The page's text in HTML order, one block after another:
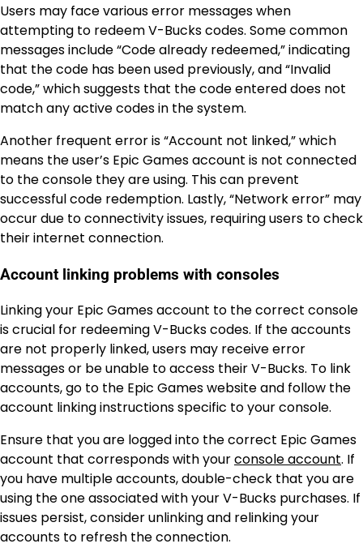
Users may face various error messages when
attempting to redeem V-Bucks codes. Some common
messages include “Code already redeemed,” indicating
that the code has been used previously, and “Invalid
code,” which suggests that the code entered does not
match any active codes in the system.
Another frequent error is “Account not linked,” which
means the user’s Epic Games account is not connected
to the console they are using. This can prevent
successful code redemption. Lastly, “Network error” may
occur due to connectivity issues, requiring users to check
their internet connection.
Account linking problems with consoles
Linking your Epic Games account to the correct console
is crucial for redeeming V-Bucks codes. If the accounts
are not properly linked, users may receive error
messages or be unable to access their V-Bucks. To link
accounts, go to the Epic Games website and follow the
account linking instructions specific to your console.
Ensure that you are logged into the correct Epic Games
account that corresponds with yourconsole account. If
you have multiple accounts, double-check that you are
using the one associated with your V-Bucks purchases. If
issues persist, consider unlinking and relinking your
accounts to refresh the connection.